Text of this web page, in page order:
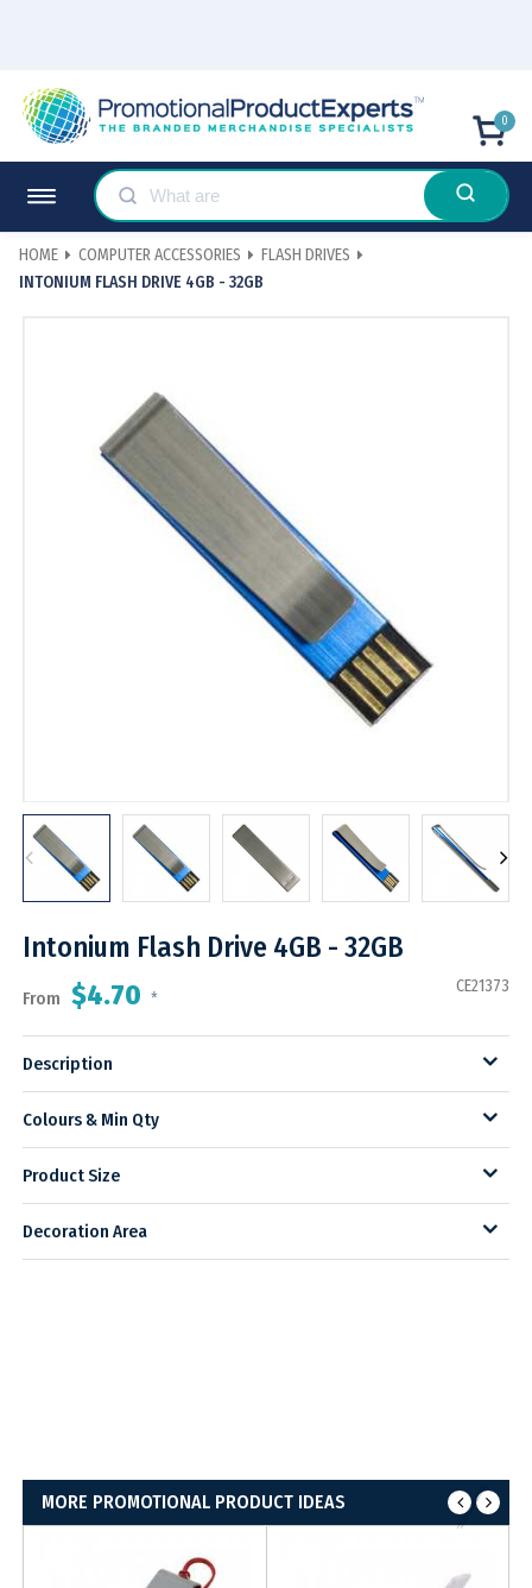
0
HOME COMPUTER ACCESSORIES
FLASH DRIVES
INTONIUM FLASH DRIVE 4GB - 32GB
Intonium Flash Drive 4GB - 32GB
From $4.70 *
CE21373
Description
Colours & Min Qty
Product Size
Decoration Area
MORE PROMOTIONAL PRODUCT IDEAS